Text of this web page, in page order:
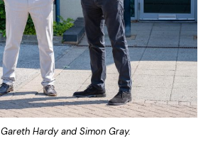
Gareth Hardy and Simon Gray.